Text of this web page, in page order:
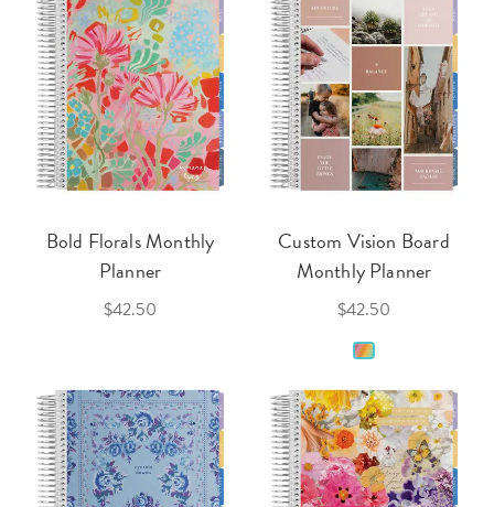
Bold Florals Monthly
Planner
$42.50
Custom Vision Board
Monthly Planner
$42.50